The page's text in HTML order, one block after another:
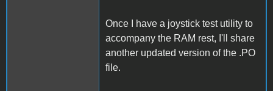
Once I have a joystick test utility to
accompany the RAM rest, I'll share
another updated version of the .PO
file.